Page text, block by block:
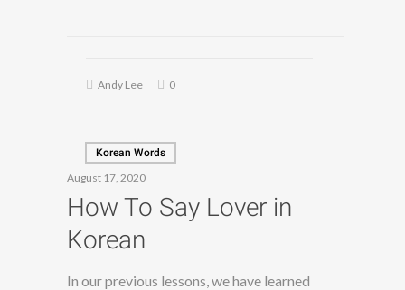
Andy Lee 0
Korean Words
August 17, 2020
How To Say Lover in
Korean
In our previous lessons, we have learned